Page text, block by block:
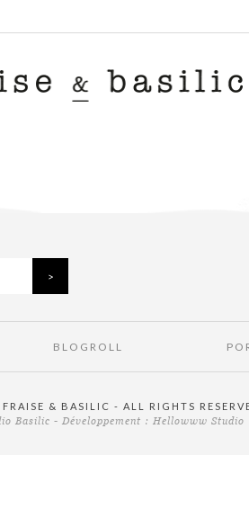
BLOGROLL
& BASILIC - ALL RIGHTS
Basilic - Développement : Hellowww Studio